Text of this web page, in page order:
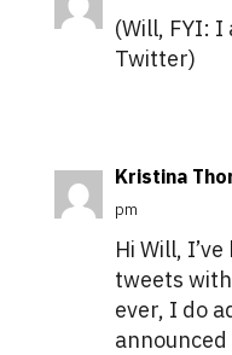
(Will, FYI: I
Twitter)
Kristina
pm
Hi Will,
tweets
ever, I do